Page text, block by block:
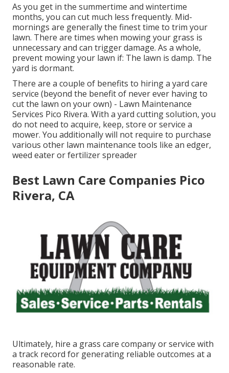
As you get in the summertime and wintertime
months, you can cut much less frequently. Mid-
mornings are generally the finest time to trim your
lawn. There are times when mowing your grass is
unnecessary and can trigger damage. As a whole,
prevent mowing your lawn if: The lawn is damp. The
yard is dormant.
There are a couple of benefits to hiring a yard care
service (beyond the benefit of never ever having to
cut the lawn on your own) - Lawn Maintenance
Services Pico Rivera. With a yard cutting solution, you
do not need to acquire, keep, store or service a
mower. You additionally will not require to purchase
various other lawn maintenance tools like an edger,
weed eater or fertilizer spreader
Best Lawn Care Companies Pico
Rivera, CA
Ultimately, hire a grass care company or service with
a track record for generating reliable outcomes at a
reasonable rate.